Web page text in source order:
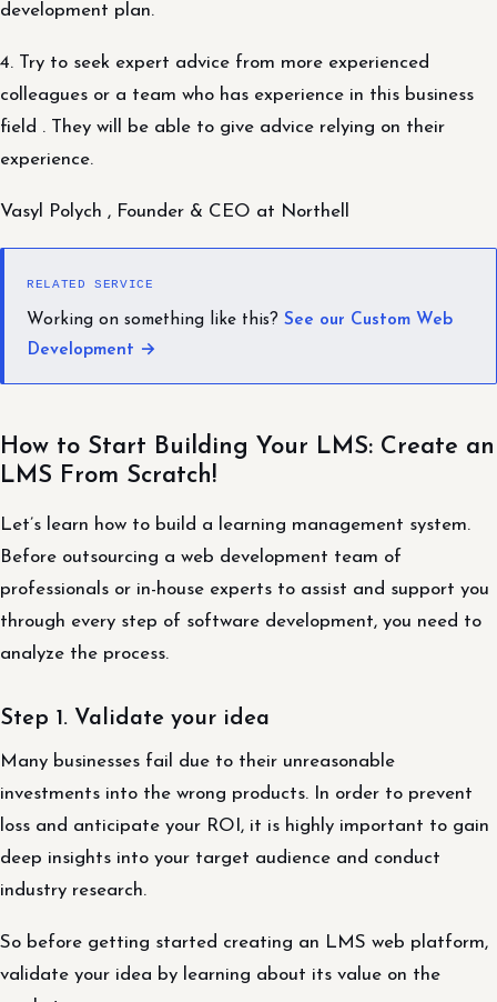
development plan.
4. Try to seek expert advice from more experienced
colleagues or a team who has experience in this business
field . They will be able to give advice relying on their
experience.
Vasyl Polych , Founder & CEO at Northell
RELATED SERVICE
Working on something like this? See our Custom Web
Development →
How to Start Building Your LMS: Create an
LMS From Scratch!
Let’s learn how to build a learning management system.
Before outsourcing a web development team of
professionals or in-house experts to assist and support you
through every step of software development, you need to
analyze the process.
Step 1. Validate your idea
Many businesses fail due to their unreasonable
investments into the wrong products. In order to prevent
loss and anticipate your ROI, it is highly important to gain
deep insights into your target audience and conduct
industry research.
So before getting started creating an LMS web platform,
validate your idea by learning about its value on the